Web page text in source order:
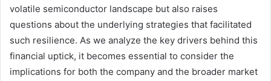
volatile semiconductor landscape but also raises
questions about the underlying strategies that facilitated
such resilience. As we analyze the key drivers behind this
financial uptick, it becomes essential to consider the
implications for both the company and the broader market